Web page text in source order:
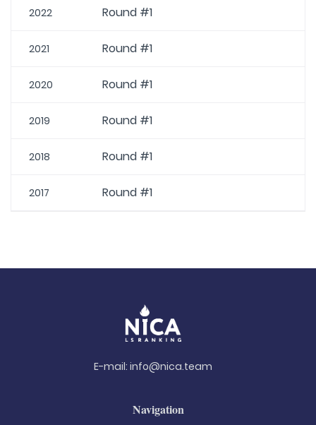
2022 Round #1
2021 Round #1
2020 Round #1
2019 Round #1
2018 Round #1
2017 Round #1
E-mail: info@nica.team
Navigation